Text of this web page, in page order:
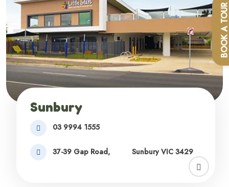
BOOK
Sunbury
03 9994 1555
37-39 Gap Road, Sunbury VIC 3429